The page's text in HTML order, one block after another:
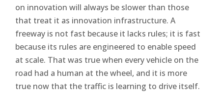
on innovation will always be slower than those
that treat it as innovation infrastructure. A
freeway is not fast because it lacks rules; it is fast
because its rules are engineered to enable speed
at scale. That was true when every vehicle on the
road had a human at the wheel, and it is more
true now that the traffic is learning to drive itself.